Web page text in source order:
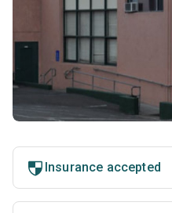
Insurance accepted